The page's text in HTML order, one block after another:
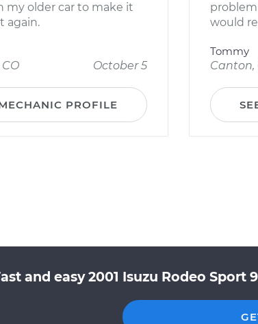
my older car to make it
again.
October 5
PROFILE
would
Tommy
Canton,
and easy 2001 Isuzu Rodeo